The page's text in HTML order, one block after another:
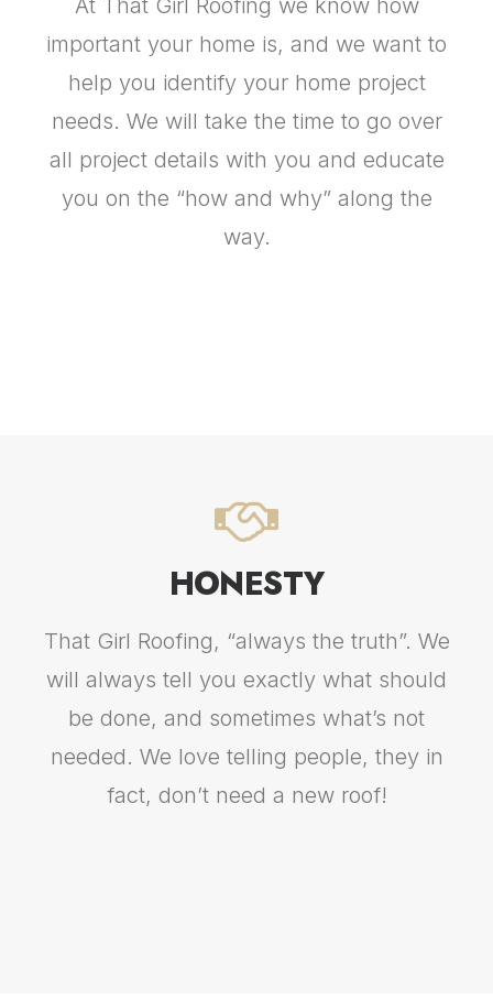
At That Girl Roofing we know how
important your home is, and we want to
help you identify your home project
needs. We will take the time to go over
all project details with you and educate
you on the “how and why” along the
way.
HONESTY
That Girl Roofing, “always the truth”. We
will always tell you exactly what should
be done, and sometimes what’s not
needed. We love telling people, they in
fact, don’t need a new roof!